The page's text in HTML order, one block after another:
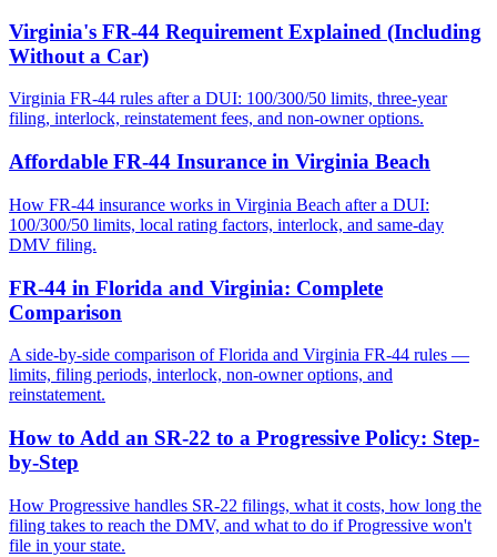
Virginia's FR-44 Requirement Explained (Including
Without a Car)
Virginia FR-44 rules after a DUI: 100/300/50 limits, three-year
filing, interlock, reinstatement fees, and non-owner options.
Affordable FR-44 Insurance in Virginia Beach
How FR-44 insurance works in Virginia Beach after a DUI:
100/300/50 limits, local rating factors, interlock, and same-day
DMV filing.
FR-44 in Florida and Virginia: Complete
Comparison
A side-by-side comparison of Florida and Virginia FR-44 rules —
limits, filing periods, interlock, non-owner options, and
reinstatement.
How to Add an SR-22 to a Progressive Policy: Step-
by-Step
How Progressive handles SR-22 filings, what it costs, how long the
filing takes to reach the DMV, and what to do if Progressive won't
file in your state.